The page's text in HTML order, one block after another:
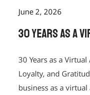
June 2, 2026
30 Years as a
30 Years as a
Loyalty, and
business as a